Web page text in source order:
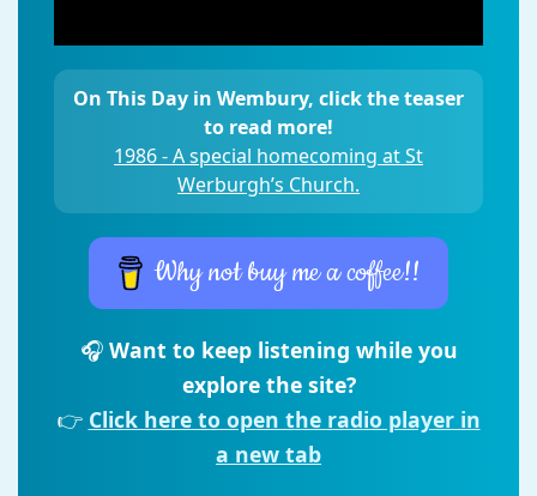
On This Day in Wembury, click the teaser
to read more!
1986 - A special homecoming at St
Werburgh’s Church.
Why not buy me a coffee!!
🎧 Want to keep listening while you
explore the site?
👉 Click here to open the radio player in
a new tab